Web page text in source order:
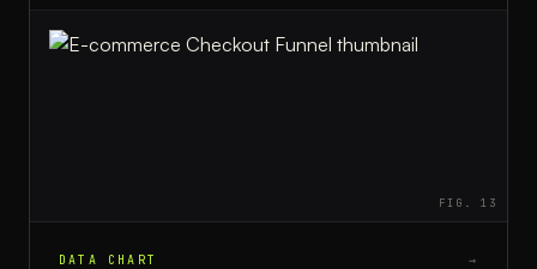
FIG.13
DATA CHART →